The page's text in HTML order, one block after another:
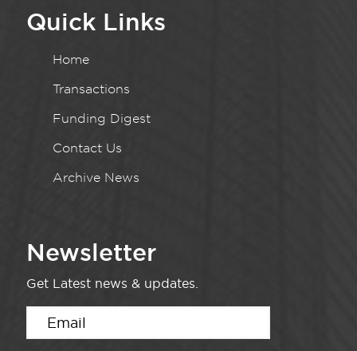
Quick Links
Home
Transactions
Funding Digest
Contact Us
Archive News
Newsletter
Get Latest news & updates.